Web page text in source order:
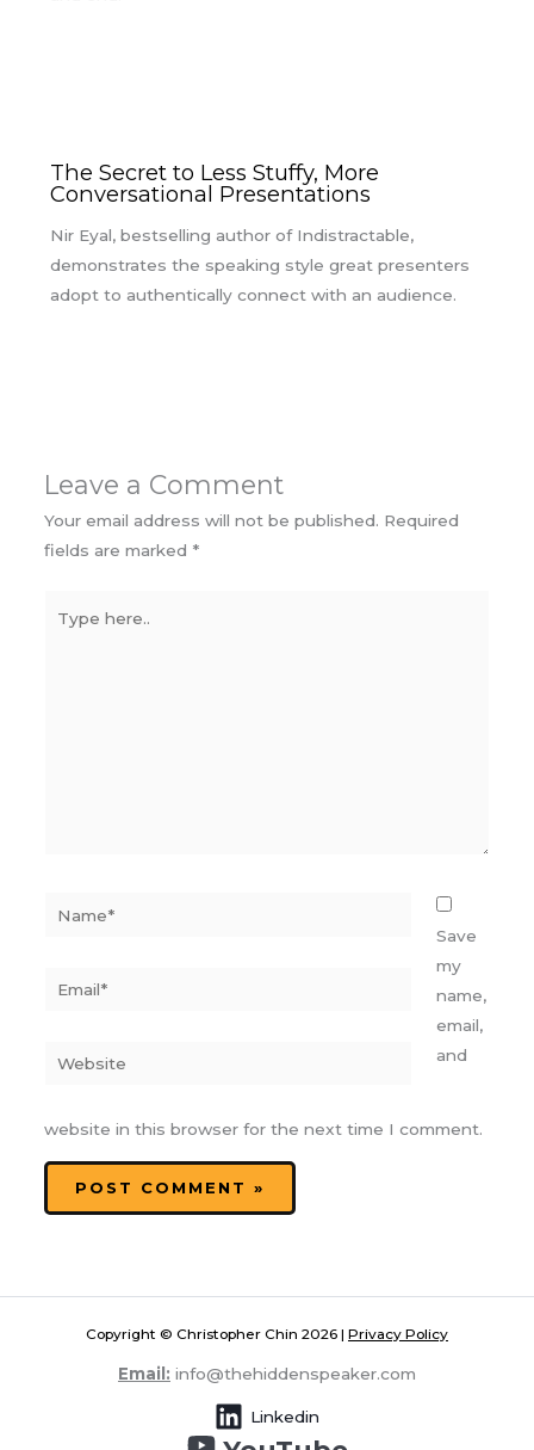
The Secret to Less Stuffy, More
Conversational Presentations
Nir Eyal, bestselling author of Indistractable,
demonstrates the speaking style great presenters
adopt to authentically connect with an audience.
Leave a Comment
Your email address will not be published. Required
fields are marked *
here..
Website
Save
my
name,
email,
and
website in this browser for the next time I comment.
Copyright © Christopher Chin 2026 | Privacy Policy
Email: info@thehiddenspeaker.com
Linkedin